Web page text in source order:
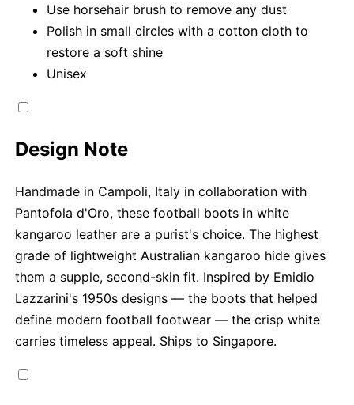
Use horsehair brush to remove any dust
Polish in small circles with a cotton cloth to
restore a soft shine
Unisex
Design Note
Handmade in Campoli, Italy in collaboration with
Pantofola d'Oro, these football boots in white
kangaroo leather are a purist's choice. The highest
grade of lightweight Australian kangaroo hide gives
them a supple, second-skin fit. Inspired by Emidio
Lazzarini's 1950s designs — the boots that helped
define modern football footwear — the crisp white
carries timeless appeal. Ships to Singapore.